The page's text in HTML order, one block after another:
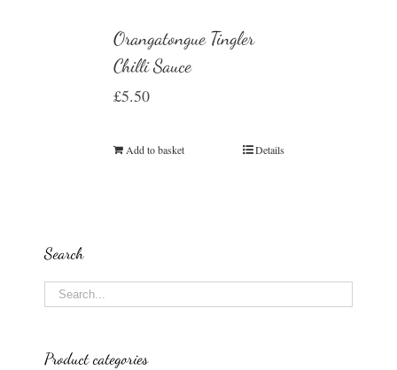
Orangatongue Tingler
Chilli Sauce
£5.50
Add to basket Details
Search
Product categories